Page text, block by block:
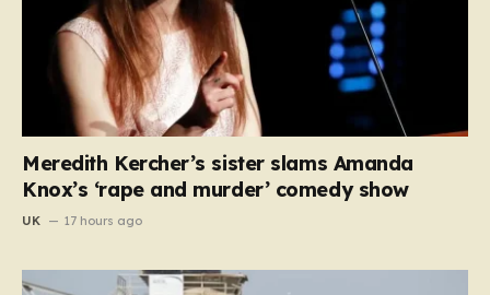
Meredith Kercher’s sister slams Amanda
Knox’s ‘rape and murder’ comedy show
UK 17 hours ago